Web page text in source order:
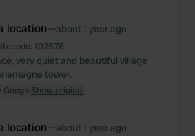
location—about 1 year ago
102976
very quiet and beautiful village
tower.
GoogleShow original
location—about 1 year ago